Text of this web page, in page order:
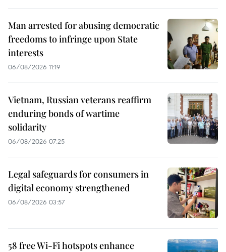
Man arrested for abusing democratic
freedoms to infringe upon State
interests
06/08/2026 11:19
Vietnam, Russian veterans reaffirm
enduring bonds of wartime
solidarity
06/08/2026 07:25
Legal safeguards for consumers in
digital economy strengthened
06/08/2026 03:57
58 free Wi-Fi hotspots enhance